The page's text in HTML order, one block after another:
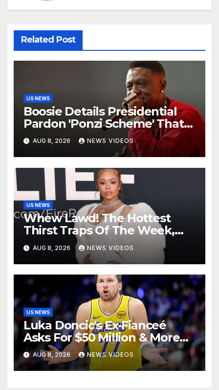
Related Post
US NEWS
Boosie Details Presidential
Pardon 'Ponzi Scheme' That
Cost Him $600,000, Denies
'Snitching' On Alleged
Scammers
AUG 8, 2026 NEWS VIDEOS
US NEWS
Whew Lawd! The Hottest
Thirst Traps Of The Week,
Vol. 156
AUG 8, 2026 NEWS VIDEOS
US NEWS
Luka Doncic's Ex-Fianceé
Asks For $50 Million & More
Custody in Legal Battle Over
Kids
AUG 8, 2026 NEWS VIDEOS